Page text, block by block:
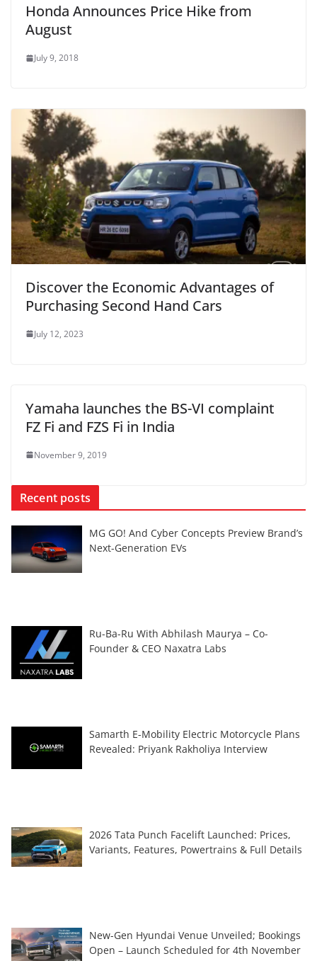
Honda Announces Price Hike from
August
July 9, 2018
Discover the Economic Advantages of
Purchasing Second Hand Cars
July 12, 2023
Yamaha launches the BS-VI complaint
FZ Fi and FZS Fi in India
November 9, 2019
Recent posts
MG GO! And Cyber Concepts Preview Brand’s
Next-Generation EVs
Ru-Ba-Ru With Abhilash Maurya – Co-
Founder & CEO Naxatra Labs
Samarth E-Mobility Electric Motorcycle Plans
Revealed: Priyank Rakholiya Interview
2026 Tata Punch Facelift Launched: Prices,
Variants, Features, Powertrains & Full Details
New-Gen Hyundai Venue Unveiled; Bookings
Open – Launch Scheduled for 4th November